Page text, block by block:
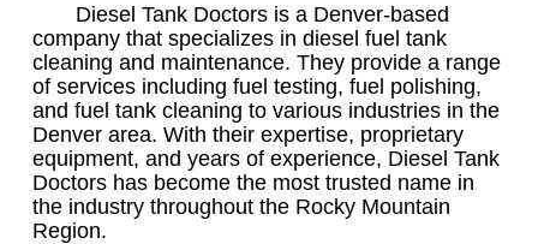
Diesel Tank Doctors is a Denver-based
company that specializes in diesel fuel tank
cleaning and maintenance. They provide a range
of services including fuel testing, fuel polishing,
and fuel tank cleaning to various industries in the
Denver area. With their expertise, proprietary
equipment, and years of experience, Diesel Tank
Doctors has become the most trusted name in
the industry throughout the Rocky Mountain
Region.